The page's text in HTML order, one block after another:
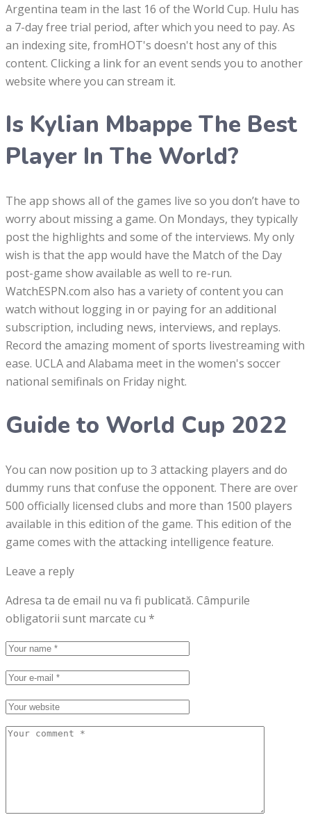
Argentina team in the last 16 of the World Cup. Hulu has
a 7-day free trial period, after which you need to pay. As
an indexing site, fromHOT's doesn't host any of this
content. Clicking a link for an event sends you to another
website where you can stream it.
Is Kylian Mbappe The Best
Player In The World?
The app shows all of the games live so you don’t have to
worry about missing a game. On Mondays, they typically
post the highlights and some of the interviews. My only
wish is that the app would have the Match of the Day
post-game show available as well to re-run.
WatchESPN.com also has a variety of content you can
watch without logging in or paying for an additional
subscription, including news, interviews, and replays.
Record the amazing moment of sports livestreaming with
ease. UCLA and Alabama meet in the women's soccer
national semifinals on Friday night.
Guide to World Cup 2022
You can now position up to 3 attacking players and do
dummy runs that confuse the opponent. There are over
500 officially licensed clubs and more than 1500 players
available in this edition of the game. This edition of the
game comes with the attacking intelligence feature.
Leave a reply
Adresa ta de email nu va fi publicată. Câmpurile
obligatorii sunt marcate cu *